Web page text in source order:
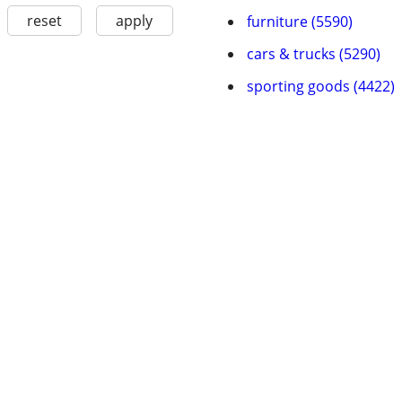
reset apply
furniture (5590)
cars & trucks (5290)
sporting goods (4422)